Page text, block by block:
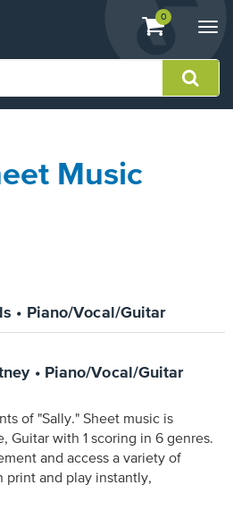
View
shopping
containing
0
Music
• Piano/Vocal/Guitar
• Piano/Vocal/Guitar
Sheet music is
Guitar with 1 scoring in 6 genres.
and access a variety of
print and play instantly,